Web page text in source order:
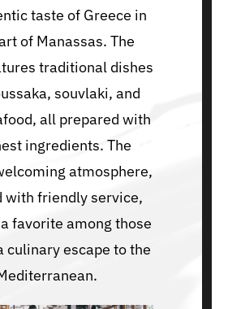
taste of Greece in
of Manassas. The
traditional dishes
souvlaki, and
all prepared with
ingredients. The
atmosphere,
with friendly service,
favorite among those
culinary escape to the